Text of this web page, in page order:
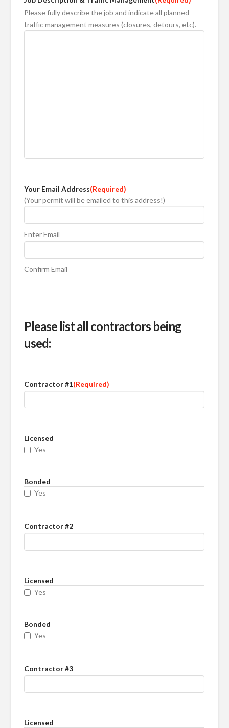
Please fully describe the job and indicate all planned
traffic management measures (closures, detours, etc).
Your Email Address(Required)
(Your permit will be emailed to this address!)
Enter Email
Confirm Email
Please list all contractors being
used:
Contractor #1(Required)
Licensed
Yes
Bonded
Yes
Contractor #2
Licensed
Yes
Bonded
Yes
Contractor #3
Licensed